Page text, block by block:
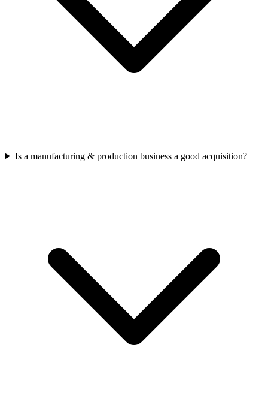
Is a manufacturing & production business a good acquisition?